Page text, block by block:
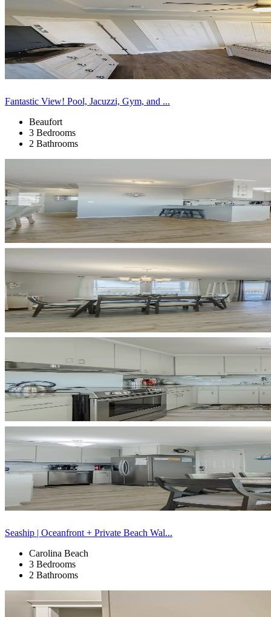
Fantastic View! Pool, Jacuzzi, Gym, and ...
Beaufort
3 Bedrooms
2 Bathrooms
Seaship | Oceanfront + Private Beach Wal...
Carolina Beach
3 Bedrooms
2 Bathrooms